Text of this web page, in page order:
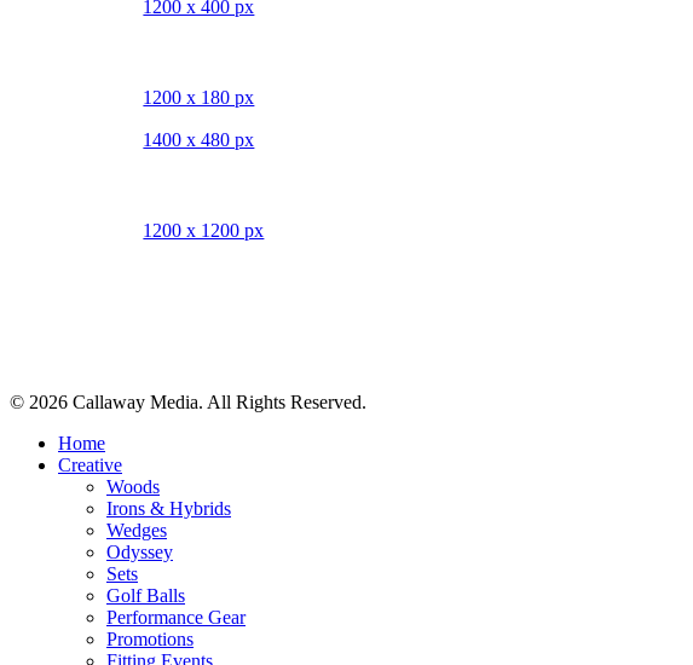
1200 x 400 px
1200 x 180 px
1400 x 480 px
1200 x 1200 px
© 2026 Callaway Media. All Rights Reserved.
Close
Menu
Home
Creative
Woods
Irons & Hybrids
Wedges
Odyssey
Sets
Golf Balls
Performance Gear
Promotions
Fitting Events